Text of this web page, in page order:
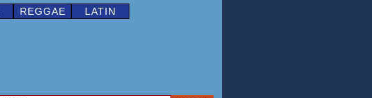
REGGAE LATIN